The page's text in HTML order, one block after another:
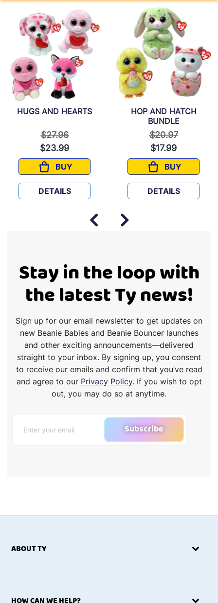
HUGS AND HEARTS
Price reduced from
$27.96to
$23.99
BUY
HUGS AND HEARTS
DETAILS
HOP AND HATCH
BUNDLE
Price reduced
$20.97to
$17.99
BUY
HOP AND
DETAILS
Stay in the loop with
the latest Ty news!
Sign up for our email newsletter to get updates on
new Beanie Babies and Beanie Bouncer launches
and other exciting announcements—delivered
straight to your inbox. By signing up, you consent
to receive our emails and confirm that you’ve read
and agree to our Privacy Policy. If you wish to opt
out, you may do so at anytime.
Subscribe
ABOUT TY